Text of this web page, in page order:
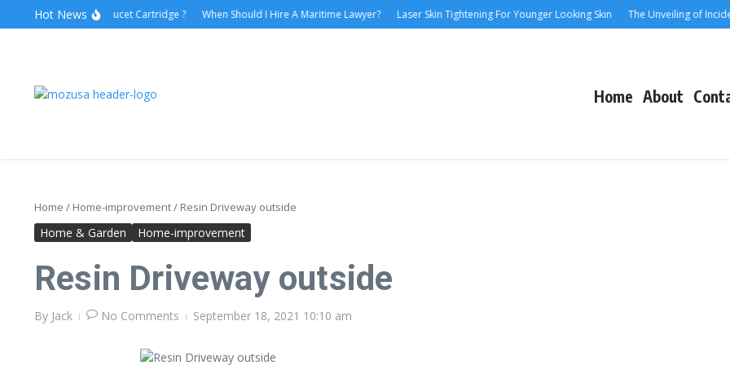
Hot News
How to Replace Faucet Cartridge ? When Should I Hire A Maritime Lawyer? Laser Skin Tightening For Younger Looking Skin The Unveiling of
Home About
Home / Home-improvement/ Resin Driveway outside
Home & Garden Home-improvement
Resin Driveway outside
By Jack No Comments September 18, 2021 10:10 am